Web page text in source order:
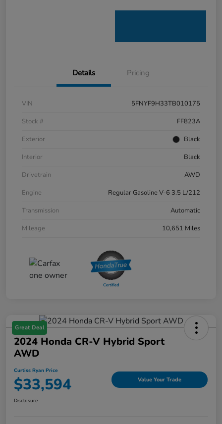
Details Pricing
VIN
5FNYF9H33TB010175
Stock #
FF823A
Exterior
Black
Interior
Black
Drivetrain
AWD
Engine
Regular Gasoline V-6 3.5 L/212
Transmission
Automatic
Mileage
10,651 Miles
Great Deal
2024 Honda CR-V Hybrid Sport
AWD
Curtiss Ryan Price
$33,594 Value Your Trade
Disclosure